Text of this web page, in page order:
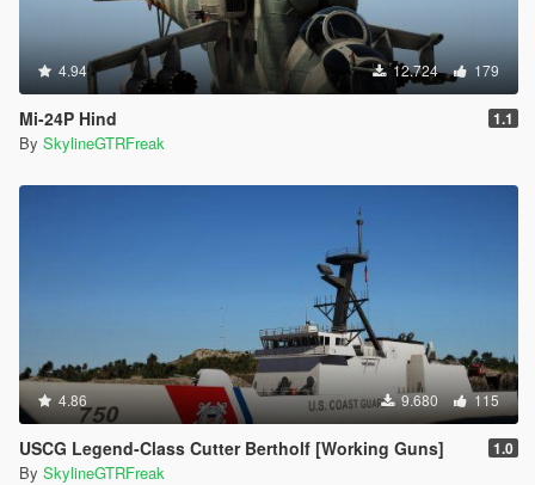
4.94 12.724 179
Mi-24P Hind 1.1
By SkylineGTRFreak
4.86 9.680 115
USCG Legend-Class Cutter Bertholf [Working Guns] 1.0
By SkylineGTRFreak